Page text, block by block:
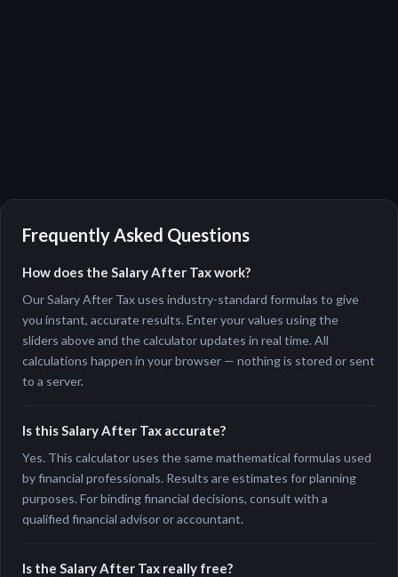
Frequently Asked Questions
How does the Salary After Tax work?
Our Salary After Tax uses industry-standard formulas to give
you instant, accurate results. Enter your values using the
sliders above and the calculator updates in real time. All
calculations happen in your browser — nothing is stored or sent
to a server.
Is this Salary After Tax accurate?
Yes. This calculator uses the same mathematical formulas used
by financial professionals. Results are estimates for planning
purposes. For binding financial decisions, consult with a
qualified financial advisor or accountant.
Is the Salary After Tax really free?